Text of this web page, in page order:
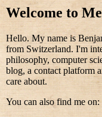
Welcome to
Hello. My name is
from Switzerland. I'm
philosophy, computer
blog, a contact platform
care about.
You can also find me on: